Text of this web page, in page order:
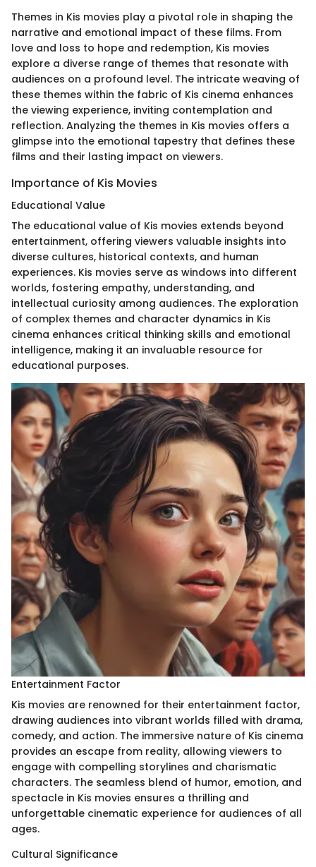
Themes in Kis movies play a pivotal role in shaping the
narrative and emotional impact of these films. From
love and loss to hope and redemption, Kis movies
explore a diverse range of themes that resonate with
audiences on a profound level. The intricate weaving of
these themes within the fabric of Kis cinema enhances
the viewing experience, inviting contemplation and
reflection. Analyzing the themes in Kis movies offers a
glimpse into the emotional tapestry that defines these
films and their lasting impact on viewers.
Importance of Kis Movies
Educational Value
The educational value of Kis movies extends beyond
entertainment, offering viewers valuable insights into
diverse cultures, historical contexts, and human
experiences. Kis movies serve as windows into different
worlds, fostering empathy, understanding, and
intellectual curiosity among audiences. The exploration
of complex themes and character dynamics in Kis
cinema enhances critical thinking skills and emotional
intelligence, making it an invaluable resource for
educational purposes.
Entertainment Factor
Kis movies are renowned for their entertainment factor,
drawing audiences into vibrant worlds filled with drama,
comedy, and action. The immersive nature of Kis cinema
provides an escape from reality, allowing viewers to
engage with compelling storylines and charismatic
characters. The seamless blend of humor, emotion, and
spectacle in Kis movies ensures a thrilling and
unforgettable cinematic experience for audiences of all
ages.
Cultural Significance